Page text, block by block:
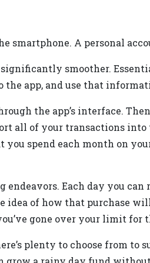
smartphone. A personal
smoother.
app, and use that
the app’s interface.
all of your transactions into
spend each month on
Each day you
idea of how that purchase
gone over your limit
plenty to choose from